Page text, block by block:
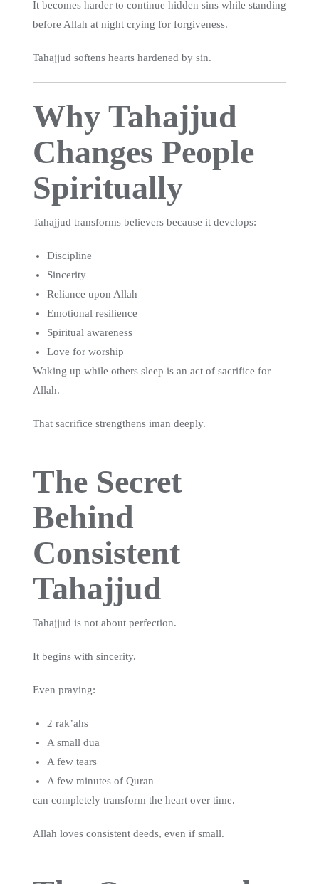
It becomes harder to continue hidden sins while standing
before Allah at night crying for forgiveness.
Tahajjud softens hearts hardened by sin.
Why Tahajjud
Changes People
Spiritually
Tahajjud transforms believers because it develops:
Discipline
Sincerity
Reliance upon Allah
Emotional resilience
Spiritual awareness
Love for worship
Waking up while others sleep is an act of sacrifice for
Allah.
That sacrifice strengthens iman deeply.
The Secret
Behind
Consistent
Tahajjud
Tahajjud is not about perfection.
It begins with sincerity.
Even praying:
2 rak’ahs
A small dua
A few tears
A few minutes of Quran
can completely transform the heart over time.
Allah loves consistent deeds, even if small.